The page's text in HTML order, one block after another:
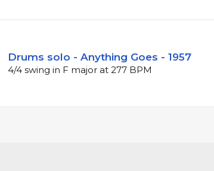
Drums solo - Anything Goes - 1957
4/4 swing in F major at 277 BPM